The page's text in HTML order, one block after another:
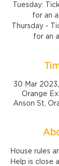
Tuesday:
for an
Thursday -
for an
30 Mar
Orange
Anson St,
House rules
Help is close